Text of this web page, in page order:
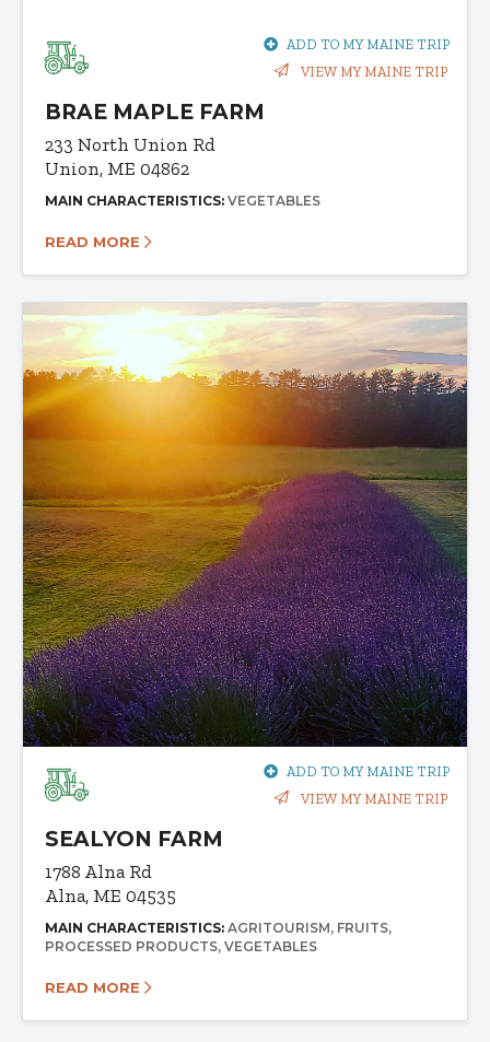
ADD TO MY MAINE TRIP
VIEW MY MAINE TRIP
BRAE MAPLE FARM
233 North Union Rd
Union, ME 04862
MAIN CHARACTERISTICS: VEGETABLES
READ MORE
ADD TO MY MAINE TRIP
VIEW MY MAINE TRIP
SEALYON FARM
1788 Alna Rd
Alna, ME 04535
MAIN CHARACTERISTICS: AGRITOURISM FRUITS
PROCESSED PRODUCTS VEGETABLES
READ MORE